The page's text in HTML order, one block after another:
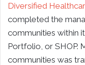
Diversified
completed the
communities within
Portfolio, or SHOP.
communities was